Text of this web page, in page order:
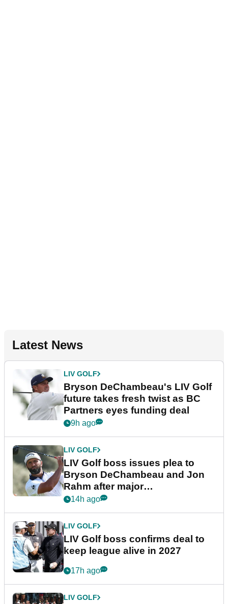
Latest News
LIV GOLF
Bryson DeChambeau's LIV Golf
future takes fresh twist as BC
Partners eyes funding deal
9h ago
LIV GOLF
LIV Golf boss issues plea to
Bryson DeChambeau and Jon
Rahm after major
announcement
14h ago
LIV GOLF
LIV Golf boss confirms deal to
keep league alive in 2027
17h ago
LIV GOLF